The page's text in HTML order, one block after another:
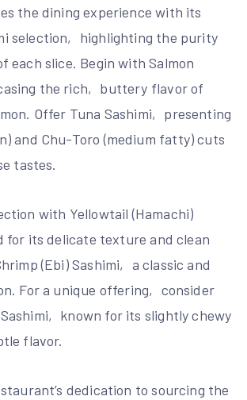
the dining experience with its
selection‚ highlighting the purity
each slice. Begin with Salmon
the rich‚ buttery flavor of
Offer Tuna Sashimi‚ presenting
and Chu-Toro (medium fatty) cuts
tastes.
with Yellowtail (Hamachi)
for its delicate texture and clean
(Ebi) Sashimi‚ a classic and
For a unique offering‚ consider
known for its slightly chewy
flavor.
dedication to sourcing the